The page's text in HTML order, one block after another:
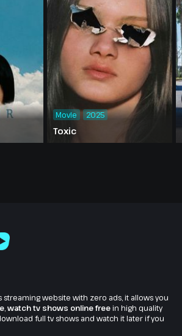
Toxic
Movie 2025
streaming website with zero ads, it allows you
watch tv shows online freein high quality
full tv shows and watch it later if you